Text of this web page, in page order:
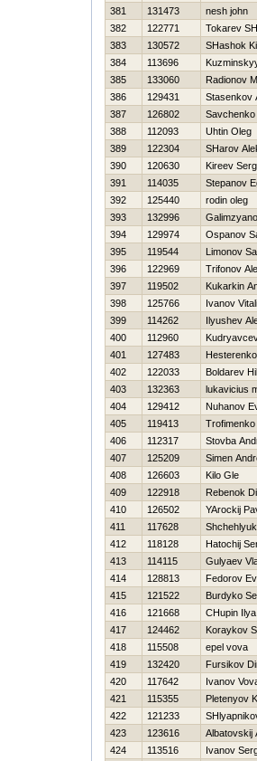
381
131473
nesh john
382
122771
Tokarev
383
130572
SHashok
384
113696
385
133060
Radionov
386
129431
Stasenkov
387
126802
388
112093
Uhtin Oleg
389
122304
SHarov
390
120630
Kireev
391
114035
Stepanov
392
125440
rodin oleg
393
132996
394
129974
Ospanov
395
119544
Limonov
396
122969
Trifonov
397
119502
Kukarkin
398
125766
Ivanov
399
114262
Ilyushev
400
112960
401
127483
402
122033
Boldarev
403
132363
lukavicius
404
129412
Nuhanov
405
119413
Trofimenko
406
112317
Stovba
407
125209
Simen
408
126603
Kilo Gle
409
122918
Rebenok
410
126502
YArockij
411
117628
412
118128
Нatochij
413
114115
Gulyaev
414
128813
Fedorov
415
121522
Burdyko
416
121668
CHupin Ilya
417
124462
Koraykov
418
115508
epel vova
419
132420
Fursikov
420
117642
Ivanov
421
115355
Pletenyov
422
121233
423
123616
Albatovskij
424
113516
Ivanov